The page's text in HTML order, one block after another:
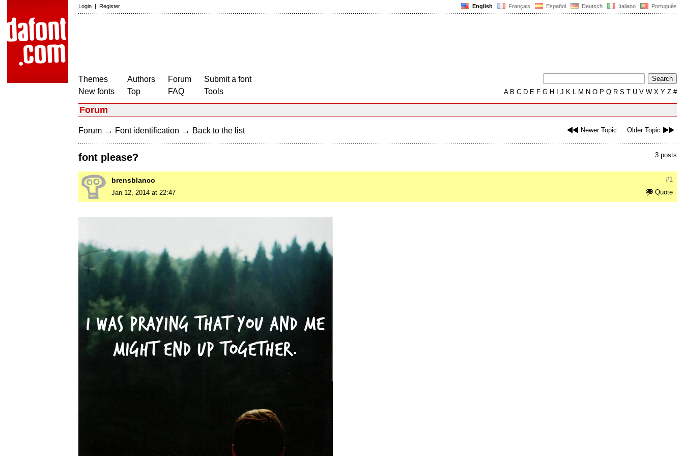
English Français Español Deutsch Italiano Português
Login | Register
Themes
New fonts
Authors
Top
Forum
FAQ
Submit a font
Tools
AB C D E F G H J K L M N O P Q R S T U V W X Y Z #
Forum
Newer Topic Older Topic
Forum → Font identification → Back to the list
3 posts
font please?
#1
brensblanco
Quote
Jan 12, 2014 at 22:47